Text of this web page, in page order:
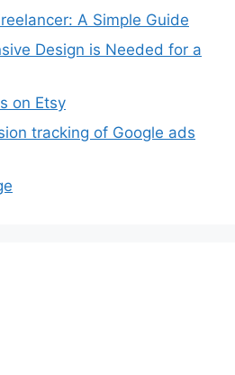
A Simple Guide
Design is Needed for a
on Etsy
tracking of Google ads